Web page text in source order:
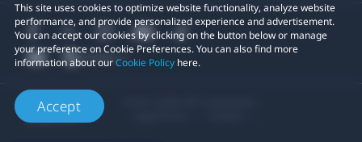
This site uses cookies to optimize website functionality, analyze website
performance, and provide personalized experience and advertisement.
You can accept our cookies by clicking on the button below or manage
your preference on Cookie Preferences. You can also find more
information about ourCookie Policy here.
Accept